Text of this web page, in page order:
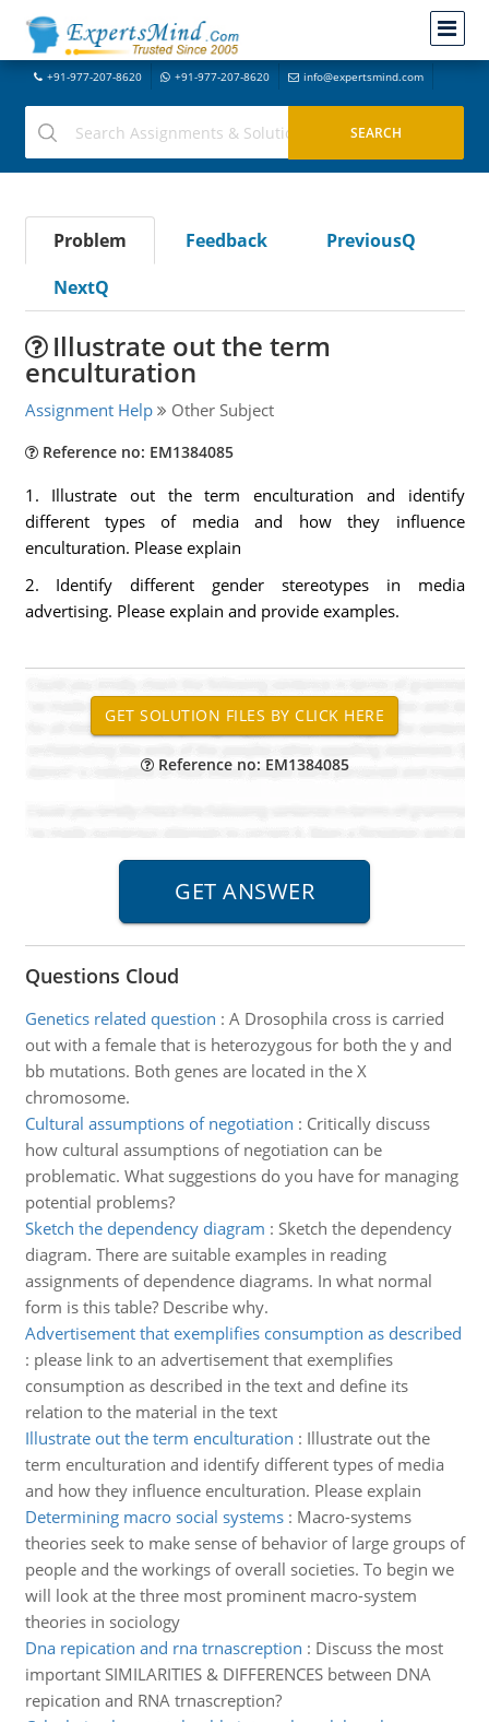
+91-977-207-8620 +91-977-207-8620 info@expertsmind.com
Problem Feedback
PreviousQ
NextQ
Illustrate out the term
enculturation
Assignment Help Other Subject
Reference no: EM1384085
1. Illustrate out the term enculturation and identify
different types of media and how they influence
enculturation. Please explain
2. Identify different gender stereotypes in media
advertising. Please explain and provide examples.
Reference no: EM1384085
Questions Cloud
Genetics related question : A Drosophila cross is carried
out with a female that is heterozygous for both the y and
bb mutations. Both genes are located in the X
chromosome.
Cultural assumptions of negotiation : Critically discuss
how cultural assumptions of negotiation can be
problematic. What suggestions do you have for managing
potential problems?
Sketch the dependency diagram : Sketch the dependency
diagram. There are suitable examples in reading
assignments of dependence diagrams. In what normal
form is this table? Describe why.
Advertisement that exemplifies consumption as described
: please link to an advertisement that exemplifies
consumption as described in the text and define its
relation to the material in the text
Illustrate out the term enculturation : Illustrate out the
term enculturation and identify different types of media
and how they influence enculturation. Please explain
Determining macro social systems: Macro-systems
theories seek to make sense of behavior of large groups of
people and the workings of overall societies. To begin we
will look at the three most prominent macro-system
theories in sociology
Dna repication and rna trnascreption : Discuss the most
important SIMILARITIES & DIFFERENCES between DNA
repication and RNA trnascreption?